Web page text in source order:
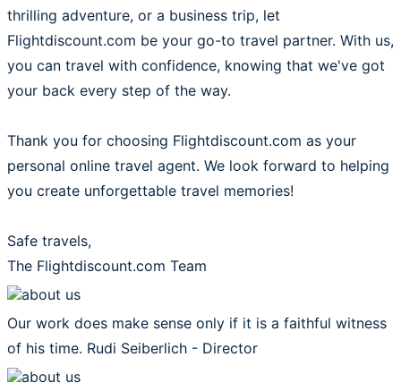
thrilling adventure, or a business trip, let
Flightdiscount.com be your go-to travel partner. With us,
you can travel with confidence, knowing that we've got
your back every step of the way.
Thank you for choosing Flightdiscount.com as your
personal online travel agent. We look forward to helping
you create unforgettable travel memories!
Safe travels,
The Flightdiscount.com Team
Our work does make sense only if it is a faithful witness
of his time. Rudi Seiberlich - Director